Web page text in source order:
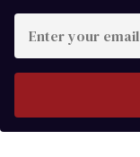
your